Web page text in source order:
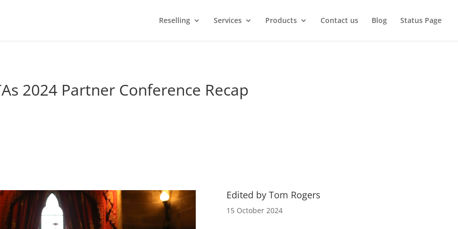
Reselling Services Products Contact us Blog Status Page
2024 Partner Conference Recap
Edited by Tom Rogers
15 October 2024